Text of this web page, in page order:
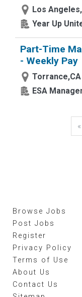
Los
Year Up
Part-Time
- Weekly Pay
Torrance,CA
ESA
«
Browse Jobs
Post Jobs
Register
Privacy Policy
Terms of Use
About Us
Contact Us